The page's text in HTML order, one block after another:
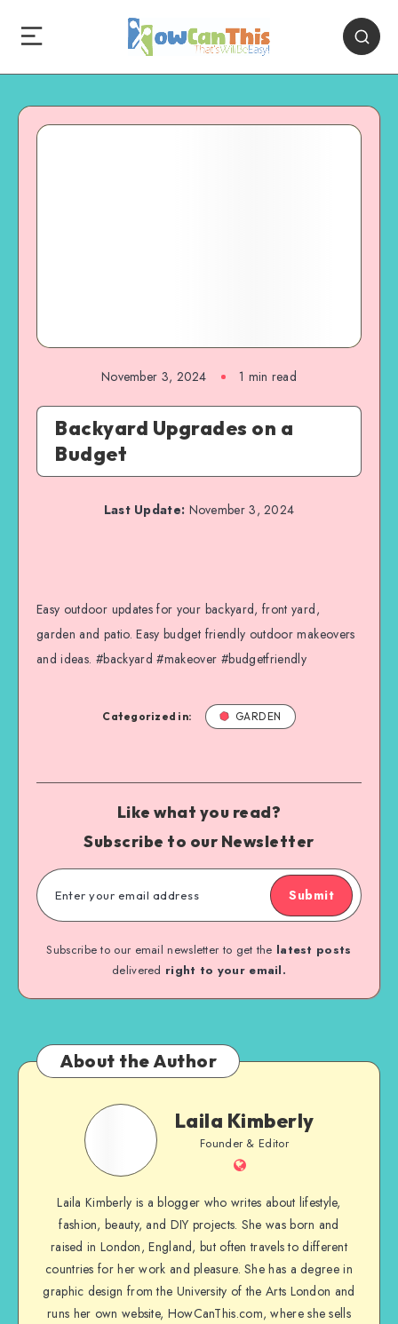
November 3, 2024 1 min read
Backyard Upgrades on a
Budget
Last Update: November 3, 2024
Easy outdoor updates for your backyard, front yard,
garden and patio. Easy budget friendly outdoor makeovers
and ideas. #backyard #makeover #budgetfriendly
Categorized in: GARDEN
Like what you read?
Subscribe to our Newsletter
Submit
Subscribe to our email newsletter to get the latest posts
delivered right to your email.
About the Author
Laila Kimberly
Founder & Editor
Laila Kimberly is a blogger who writes about lifestyle,
fashion, beauty, and DIY projects. She was born and
raised in London, England, but often travels to different
countries for her work and pleasure. She has a degree in
graphic design from the University of the Arts London and
runs her own website, HowCanThis.com, where she sells